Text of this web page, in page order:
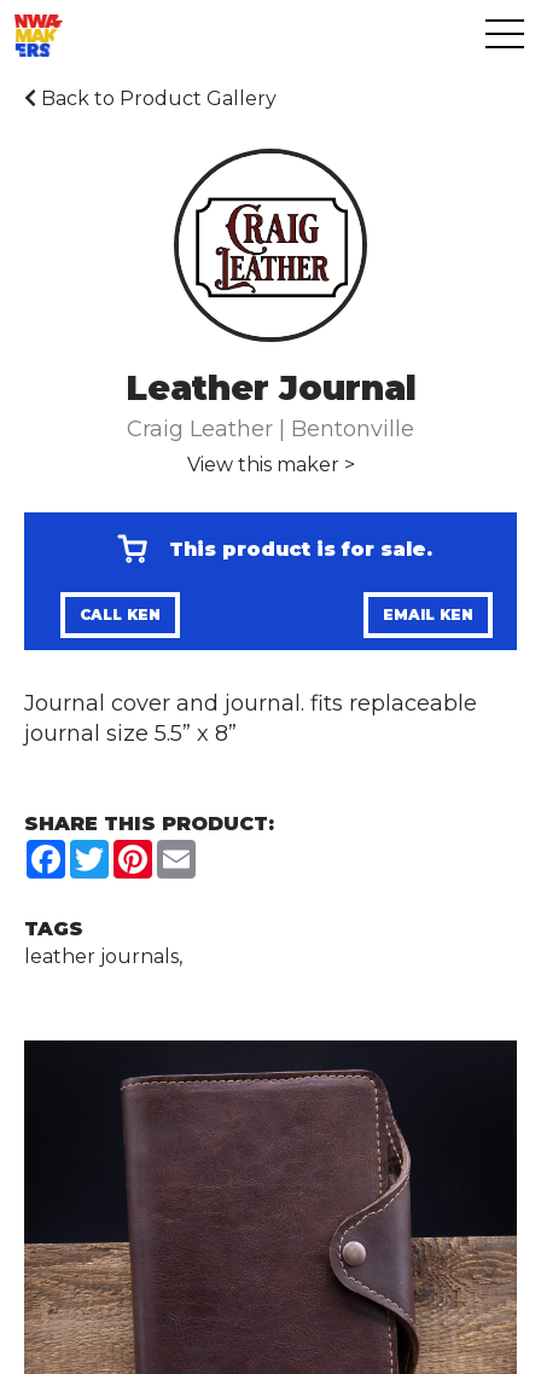
Back to Product Gallery
Leather Journal
Craig Leather | Bentonville
View this maker >
This product is for sale.
CALL KEN EMAIL KEN
Journal cover and journal. fits replaceable
journal size 5.5” x 8”
SHARE THIS PRODUCT:
Facebook
TwitterPinterest
TAGS
leather journals,